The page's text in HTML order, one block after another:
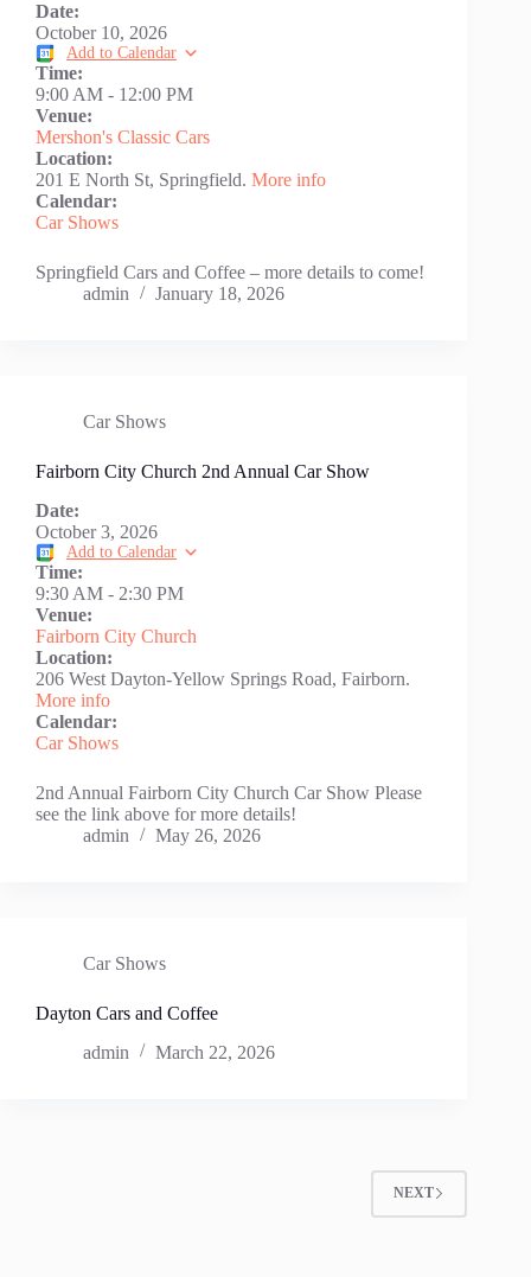
Date:
October 10, 2026
Add to Calendar
Time:
9:00 AM - 12:00 PM
Venue:
Mershon's Classic Cars
Location:
201 E North St, Springfield. More info
Calendar:
Car Shows
Springfield Cars and Coffee – more details to come!
admin
January 18, 2026
Car Shows
Fairborn City Church 2nd Annual Car Show
Date:
October 3, 2026
Add to Calendar
Time:
9:30 AM - 2:30 PM
Venue:
Fairborn City Church
Location:
206 West Dayton-Yellow Springs Road, Fairborn.
More info
Calendar:
Car Shows
2nd Annual Fairborn City Church Car Show Please
see the link above for more details!
admin
May 26, 2026
Car Shows
Dayton Cars and Coffee
admin
March 22, 2026
NEXT